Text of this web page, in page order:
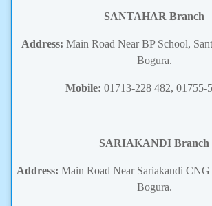
SANTAHAR Branch
Address: Main Road Near BP School,
Bogura.
Mobile: 01713-228 482, 01755-
SARIAKANDI Branch
Address: Main Road Near Sariakandi CNG
Bogura.